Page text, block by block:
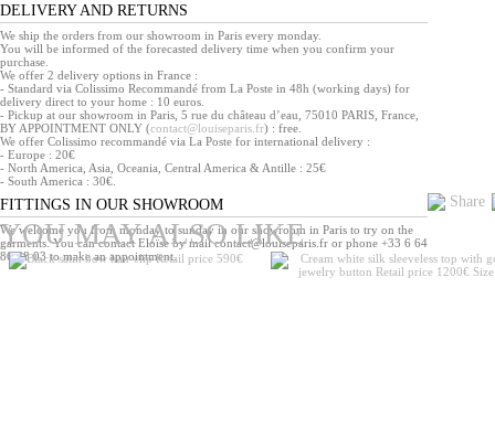
DELIVERY AND RETURNS
We ship the orders from our showroom in Paris every monday.
You will be informed of the forecasted delivery time when you confirm your
purchase.
We offer 2 delivery options in France :
- Standard via Colissimo Recommandé from La Poste in 48h (working days) for
delivery direct to your home : 10 euros.
- Pickup at our showroom in Paris, 5 rue du château d’eau, 75010 PARIS, France,
BY APPOINTMENT ONLY (contact@louiseparis.fr) : free.
We offer Colissimo recommandé via La Poste for international delivery :
- Europe : 20€
- North America, Asia, Oceania, Central America & Antille : 25€
- South America : 30€.
FITTINGS IN OUR SHOWROOM
We welcome you from monday to sunday in our showroom in Paris to try on the
garments. You can contact Eloïse by mail contact@louiseparis.fr or phone +33 6 64
86 08 03 to make an appointment.
Share
YOU MAY ALSO LIKE